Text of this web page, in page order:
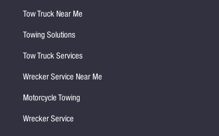
Tow Truck Near Me
Towing Solutions
Tow Truck Services
Wrecker Service Near Me
Motorcycle Towing
Wrecker Service